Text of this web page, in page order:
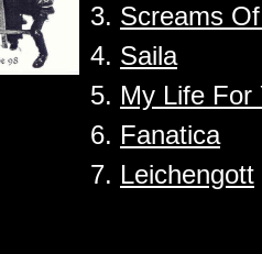
3. Screams
4. Saila
5. My Life For
6. Fanatica
7. Leichengott